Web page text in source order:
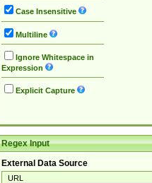
Case Insensitive
Multiline
Ignore Whitespace in
Expression
Explicit Capture
Regex Input
External Data Source
URL